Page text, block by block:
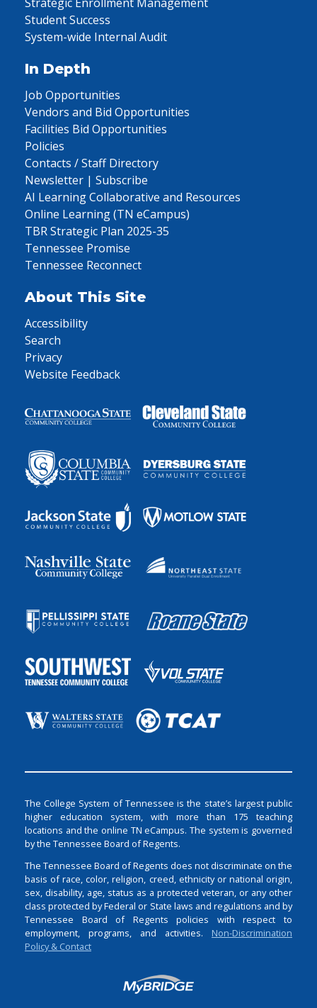
Student Success
System-wide Internal Audit
In Depth
Job Opportunities
Vendors and Bid Opportunities
Facilities Bid Opportunities
Policies
Contacts / Staff Directory
Newsletter | Subscribe
AI Learning Collaborative and Resources
Online Learning (TN eCampus)
TBR Strategic Plan 2025-35
Tennessee Promise
Tennessee Reconnect
About This Site
Accessibility
Search
Privacy
Website Feedback
The College System of Tennessee is the state’s largest public
higher education system, with more than 175 teaching
locations and the online TN eCampus. The system is governed
by the Tennessee Board of Regents.
The Tennessee Board of Regents does not discriminate on the
basis of race, color, religion, creed, ethnicity or national origin,
sex, disability, age, status as a protected veteran, or any other
class protected by Federal or State laws and regulations and by
Tennessee Board of Regents policies with respect to
employment, programs, and activities. Non-Discrimination
Policy & Contact
Login